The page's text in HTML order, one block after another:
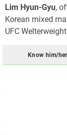
Lim Hyun-Gyu,
Korean mixed
UFC
Know him/her